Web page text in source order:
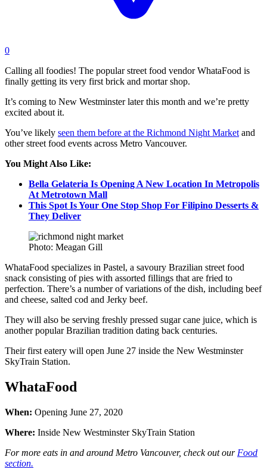
0
Calling all foodies! The popular street food vendor WhataFood is
finally getting its very first brick and mortar shop.
It’s coming to New Westminster later this month and we’re pretty
excited about it.
You’ve likely seen them before at the Richmond Night Market and
other street food events across Metro Vancouver.
You Might Also Like:
Bella Gelateria Is Opening A New Location In Metropolis
At Metrotown Mall
This Spot Is Your One Stop Shop For Filipino Desserts &
They Deliver
Photo: Meagan Gill
WhataFood specializes in Pastel, a savoury Brazilian street food
snack consisting of pies with assorted fillings that are fried to
perfection. There’s a number of variations of the dish, including beef
and cheese, salted cod and Jerky beef.
They will also be serving freshly pressed sugar cane juice, which is
another popular Brazilian tradition dating back centuries.
Their first eatery will open June 27 inside the New Westminster
SkyTrain Station.
WhataFood
When: Opening June 27, 2020
Where: Inside New Westminster SkyTrain Station
For more eats in and around Metro Vancouver, check out our Food
section.